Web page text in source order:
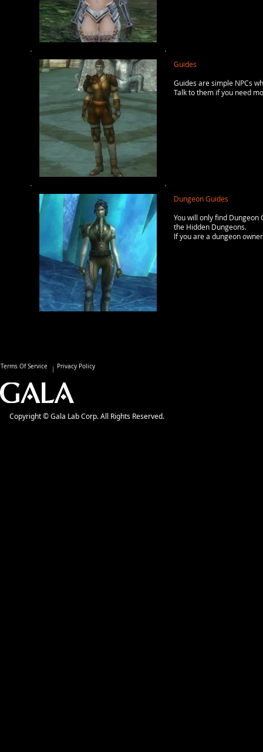
Guides
Guides are simple NPCs
Talk to them if you need
Dungeon Guides
You will only find
the Hidden Dungeons.
If you are a dungeon
Terms Of Service Privacy Policy
Copyright © Gala Lab Corp. All Rights Reserved.